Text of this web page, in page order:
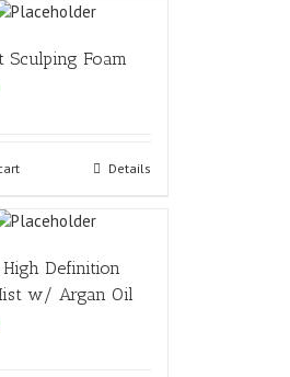
Foam
Details
Definition
w/ Argan Oil